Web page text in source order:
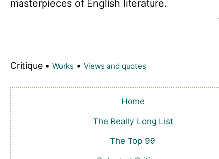
masterpieces of English literature.
Critique • Works• Views and quotes
Home
The Really Long List
The Top 99